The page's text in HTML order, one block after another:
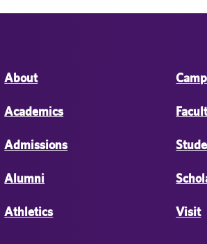
About
Academics
Admissions
Alumni
Athletics Visit